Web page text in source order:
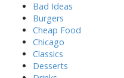
Bad Ideas
Burgers
Cheap Food
Chicago
Classics
Desserts